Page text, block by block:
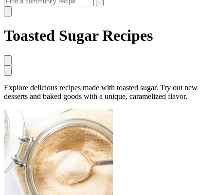
Toasted Sugar Recipes
Explore delicious recipes made with toasted sugar. Try out new
desserts and baked goods with a unique, caramelized flavor.